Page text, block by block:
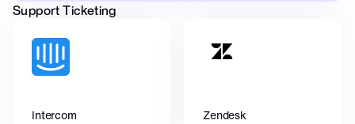
Support Ticketing
Intercom Zendesk